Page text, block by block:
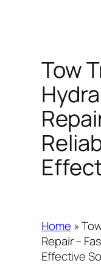
Tow
Home »
Repair –
Effective